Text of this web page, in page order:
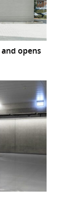
opens